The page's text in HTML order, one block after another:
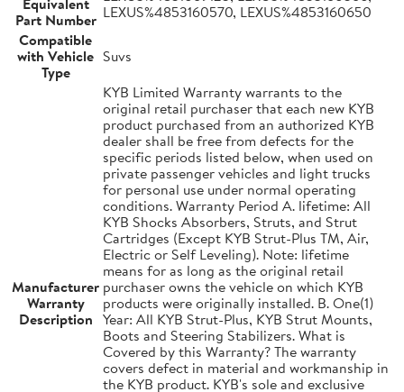
Part Number LEXUS%4853160570, LEXUS%4853160650
Compatible
with Vehicle
Type
Suvs
Manufacturer
Warranty
Description
KYB Limited Warranty warrants to the
original retail purchaser that each new KYB
product purchased from an authorized KYB
dealer shall be free from defects for the
specific periods listed below, when used on
private passenger vehicles and light trucks
for personal use under normal operating
conditions. Warranty Period A. lifetime: All
KYB Shocks Absorbers, Struts, and Strut
Cartridges (Except KYB Strut-Plus TM, Air,
Electric or Self Leveling). Note: lifetime
means for as long as the original retail
purchaser owns the vehicle on which KYB
products were originally installed. B. One(1)
Year: All KYB Strut-Plus, KYB Strut Mounts,
Boots and Steering Stabilizers. What is
Covered by this Warranty? The warranty
covers defect in material and workmanship in
the KYB product. KYB's sole and exclusive